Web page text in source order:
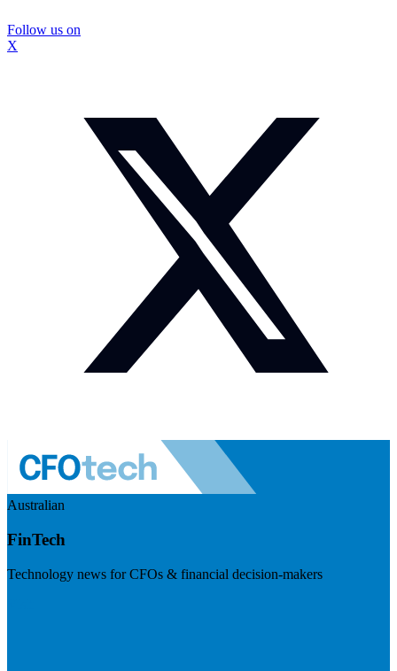
Follow us on
X
Australian
FinTech
Technology news for CFOs & financial decision-makers